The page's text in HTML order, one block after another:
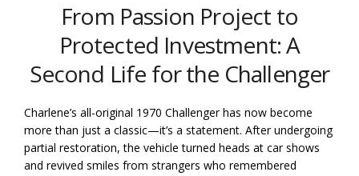
From Passion Project to
Protected Investment: A
Second Life for the Challenger
Charlene’s all-original 1970 Challenger has now become
more than just a classic—it’s a statement. After undergoing
partial restoration, the vehicle turned heads at car shows
and revived smiles from strangers who remembered